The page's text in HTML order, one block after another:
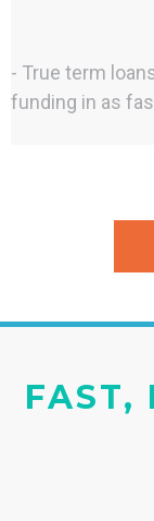
- True term
funding in as
FAST,